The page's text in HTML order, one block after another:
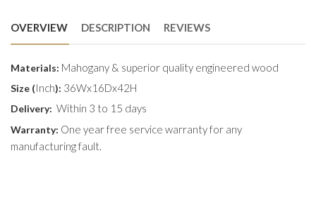
OVERVIEW DESCRIPTION REVIEWS
Materials: Mahogany & superior quality engineered wood
Size (Inch): 36Wx16Dx42H
Delivery: Within 3 to 15 days
Warranty: One year free service warranty for any
manufacturing fault.